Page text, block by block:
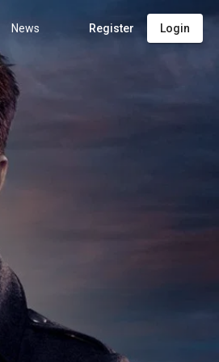
News Register Login